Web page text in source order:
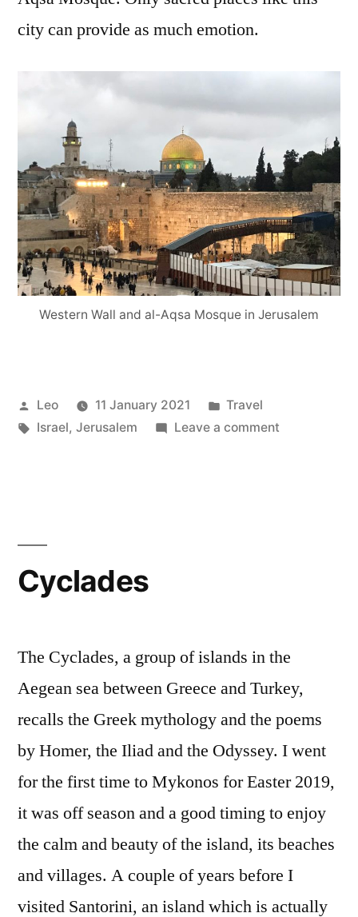
city can provide as much emotion.
Western Wall and al-Aqsa Mosque in Jerusalem
Posted
by
Leo 11 January 2021
Posted
in
Travel
Tags:
Israel, Jerusalem Leave a commenton
Cyclades
The Cyclades, a group of islands in the
Aegean sea between Greece and Turkey,
recalls the Greek mythology and the poems
by Homer, the Iliad and the Odyssey. I went
for the first time to Mykonos for Easter 2019,
it was off season and a good timing to enjoy
the calm and beauty of the island, its beaches
and villages. A couple of years before I
visited Santorini, an island which is actually